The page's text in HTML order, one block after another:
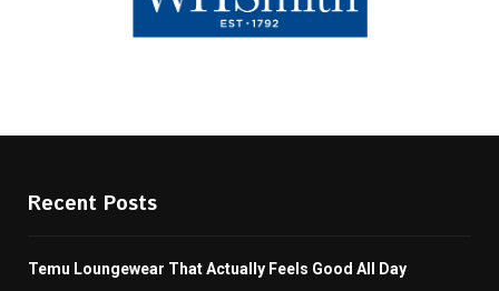
Recent Posts
Temu Loungewear That Actually Feels Good All Day